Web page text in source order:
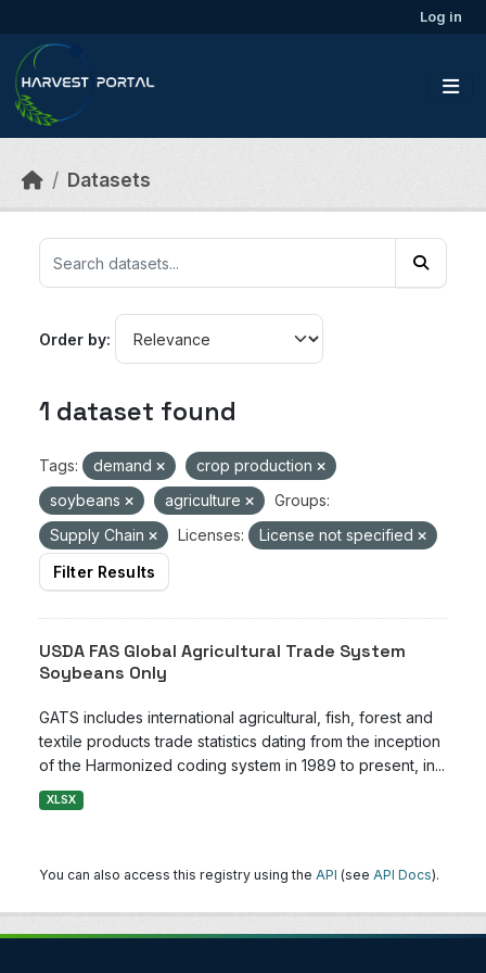
Log in
Datasets
Order by
1 dataset found
Tags: demand
crop production
soybeans
agriculture
Groups:
Supply Chain
Licenses:
License not specified
Filter Results
USDA FAS Global Agricultural Trade System
Soybeans Only
GATS includes international agricultural, fish, forest and
textile products trade statistics dating from the inception
of the Harmonized coding system in 1989 to present, in...
XLSX
You can also access this registry using the API (see API Docs).